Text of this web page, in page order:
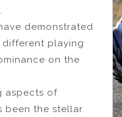
demonstrated
playing
on the
aspects of
been the stellar